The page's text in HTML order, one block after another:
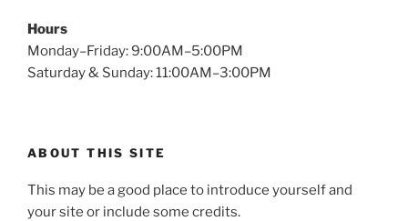
Hours
Monday–Friday: 9:00AM–5:00PM
Saturday & Sunday: 11:00AM–3:00PM
ABOUT THIS SITE
This may be a good place to introduce yourself and
your site or include some credits.